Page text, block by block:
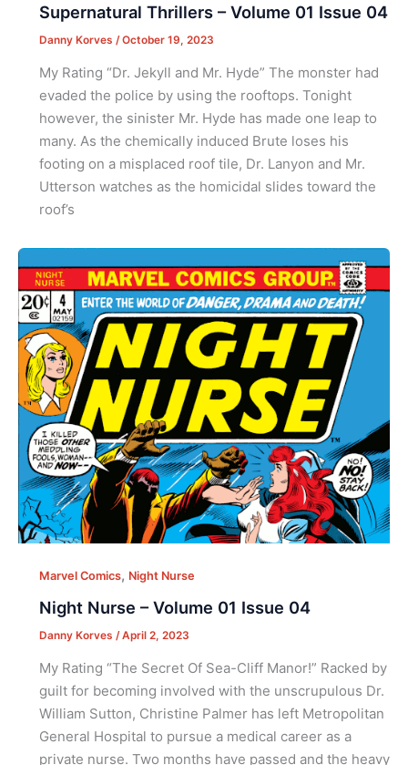
Supernatural Thrillers – Volume 01 Issue 04
Danny Korves /October 19, 2023
My Rating “Dr. Jekyll and Mr. Hyde” The monster had
evaded the police by using the rooftops. Tonight
however, the sinister Mr. Hyde has made one leap to
many. As the chemically induced Brute loses his
footing on a misplaced roof tile, Dr. Lanyon and Mr.
Utterson watches as the homicidal slides toward the
roof’s
Marvel Comics, Night Nurse
Night Nurse – Volume 01 Issue 04
Danny Korves /April 2, 2023
My Rating “The Secret Of Sea-Cliff Manor!” Racked by
guilt for becoming involved with the unscrupulous Dr.
William Sutton, Christine Palmer has left Metropolitan
General Hospital to pursue a medical career as a
private nurse. Two months have passed and the heavy